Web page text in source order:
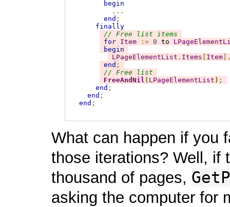
begin
...
end ;
finally
// Free list items
for
Item := 0 to
begin
LPageElementList . Items Item
end ;
// Free list
FreeAndNil ( LPageElementList ) ;
end ;
end ;
end ;
What can happen if you
those iterations? Well, if
thousand of pages,
asking the computer for